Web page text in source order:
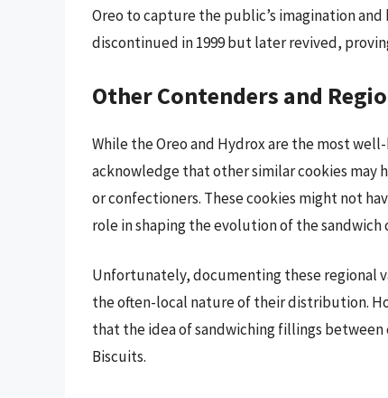
Oreo to capture the public’s imagination
discontinued in 1999 but later revived,
Other Contenders and
While the Oreo and Hydrox are the most
acknowledge that other similar cookies may
or confectioners. These cookies might not
role in shaping the evolution of the sandwich
Unfortunately, documenting these regional
the often-local nature of their distribution.
that the idea of sandwiching fillings
Biscuits.